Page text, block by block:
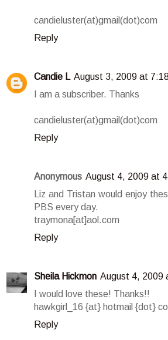
candieluster(at)gmail(dot)com
Reply
Candie L August 3, 2009 at
I am a subscriber. Thanks
candieluster(at)gmail(dot)com
Reply
Anonymous August 4, 2009 at
Liz and Tristan would enjoy
PBS every day.
traymona[at]aol.com
Reply
Sheila Hickmon August 4, 2009
I would love these! Thanks!!
hawkgirl_16 {at} hotmail {dot}
Reply